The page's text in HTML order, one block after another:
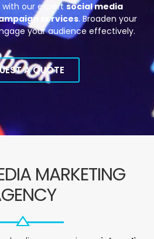
with our expertsocial media
services. Broaden your
your audience effectively.
A QUOTE
MARKETING